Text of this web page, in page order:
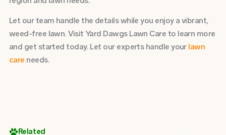
Let our team handle the details while you enjoy a vibrant,
weed-free lawn. Visit Yard Dawgs Lawn Care to learn more
and get started today. Let our experts handle your lawn
care needs.
Related